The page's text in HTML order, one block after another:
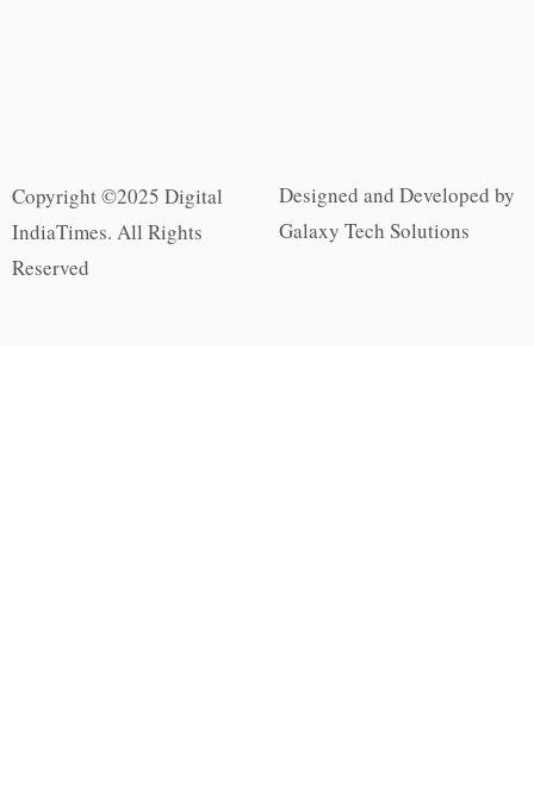
Copyright ©2025 Digital
IndiaTimes. All Rights
Reserved
Designed and Developed by
Galaxy Tech Solutions